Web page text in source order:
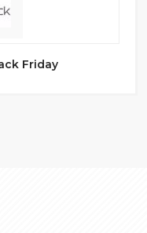
Friday